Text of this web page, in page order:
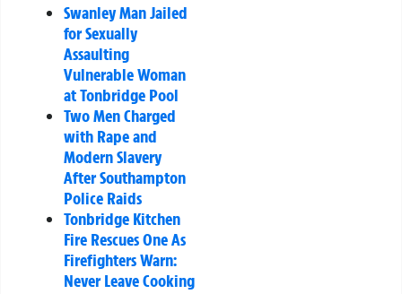
Swanley Man Jailed
for Sexually
Assaulting
Vulnerable Woman
at Tonbridge Pool
Two Men Charged
with Rape and
Modern Slavery
After Southampton
Police Raids
Tonbridge Kitchen
Fire Rescues One As
Firefighters Warn:
Never Leave Cooking